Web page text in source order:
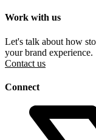
Work with us
Let's talk about how
your brand experience.
Contact us
Connect